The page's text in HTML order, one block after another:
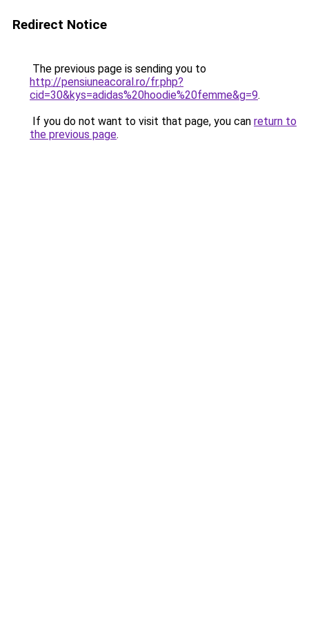
Redirect Notice
The previous page is sending you to
http://pensiuneacoral.ro/fr.php?
cid=30&kys=adidas%20hoodie%20femme&g=9.
If you do not want to visit that page, you can return to
the previous page.